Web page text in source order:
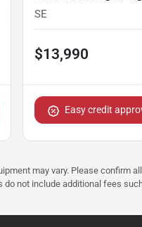
SE
$13,990
Easy credit
may vary. Please
not include additional fees